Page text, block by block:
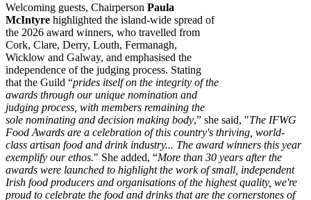
Welcoming guests, Chairperson Paula
McIntyre highlighted the island-wide spread of
the 2026 award winners, who travelled from
Cork, Clare, Derry, Louth, Fermanagh,
Wicklow and Galway, and emphasised the
independence of the judging process. Stating
that the Guild “prides itself on the integrity of the
awards through our unique nomination and
judging process, with members remaining the
sole nominating and decision making body,” she said, "The IFWG
Food Awards are a celebration of this country's thriving, world-
class artisan food and drink industry... The award winners this year
exemplify our ethos." She added, “More than 30 years after the
awards were launched to highlight the work of small, independent
Irish food producers and organisations of the highest quality, we're
proud to celebrate the food and drinks that are the cornerstones of